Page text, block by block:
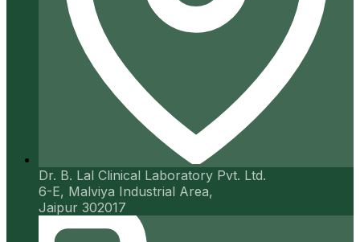
Dr. B. Lal Clinical Laboratory Pvt. Ltd.
6-E, Malviya Industrial Area,
Jaipur 302017